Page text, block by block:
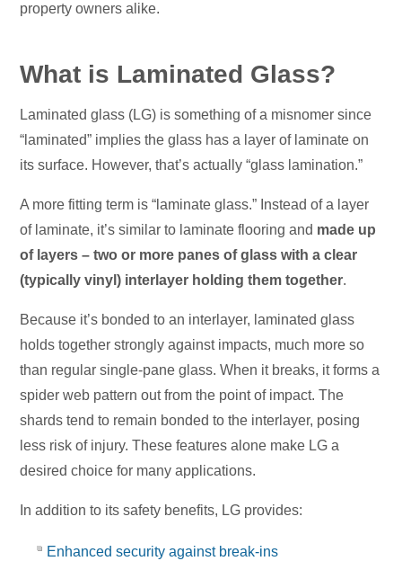
property owners alike.
What is Laminated Glass?
Laminated glass (LG) is something of a misnomer since
“laminated” implies the glass has a layer of laminate on
its surface. However, that’s actually “glass lamination.”
A more fitting term is “laminate glass.” Instead of a layer
of laminate, it’s similar to laminate flooring and made up
of layers – two or more panes of glass with a clear
(typically vinyl) interlayer holding them together.
Because it’s bonded to an interlayer, laminated glass
holds together strongly against impacts, much more so
than regular single-pane glass. When it breaks, it forms a
spider web pattern out from the point of impact. The
shards tend to remain bonded to the interlayer, posing
less risk of injury. These features alone make LG a
desired choice for many applications.
In addition to its safety benefits, LG provides:
Enhanced security against break-ins